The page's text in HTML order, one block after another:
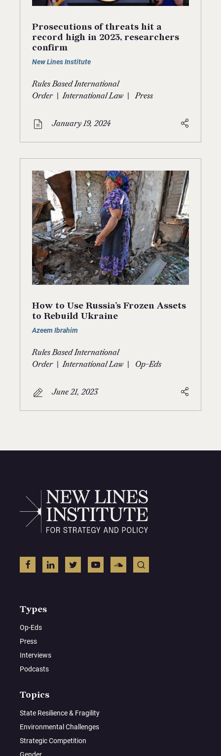
Prosecutions of threats hit a
record high in 2023, researchers
confirm
New Lines Institute
Rules Based International
Order | International Law | Press
January 19, 2024
How to Use Russia’s Frozen Assets
to Rebuild Ukraine
Azeem Ibrahim
Rules Based International
Order | International Law | Op-Eds
June 21, 2023
Types
Op-Eds
Press
Interviews
Podcasts
Topics
State Resilience & Fragility
Environmental Challenges
Strategic Competition